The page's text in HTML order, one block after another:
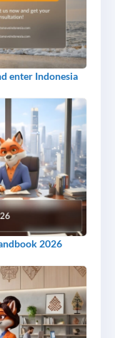
enter Indonesia
2026